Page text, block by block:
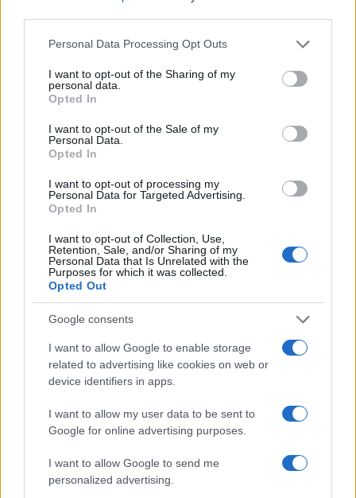
Please note that this website/app uses one or more Google
not limited to your visit or usage behaviour. You may click to
grant or deny consent to Google and its third-party tags to
use your data for below specified purposes in below Google
consent section.
Personal Data Processing Opt Outs
I want to opt-out of the Sharing of my
personal data.
Opted In
I want to opt-out of the Sale of my
Personal Data.
Opted In
I want to opt-out of processing my
Personal Data for Targeted Advertising.
Opted In
I want to opt-out of Collection, Use,
Retention, Sale, and/or Sharing of my
Personal Data that Is Unrelated with the
Purposes for which it was collected.
Opted Out
Google consents
I want to allow Google to enable storage
related to advertising like cookies on web or
device identifiers in apps.
I want to allow my user data to be sent to
Google for online advertising purposes.
I want to allow Google to send me
personalized advertising.
possible additional documentation requests.
Advocacy groups continue to monitor the situation
and provide resources for people navigating the
AUTHOR
Anna Innocenti
Verona city council for a dossier after a night
in the archives; collaborates on breaking
coverage with historical analysis and
proposes themed columns. Graduate of the
roundtables on urban memory.